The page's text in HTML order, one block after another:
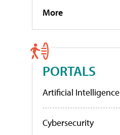
More
PORTALS
Artificial Intelligence
Cybersecurity